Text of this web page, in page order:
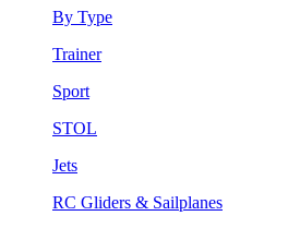
By Type
Trainer
Sport
STOL
Jets
RC Gliders & Sailplanes